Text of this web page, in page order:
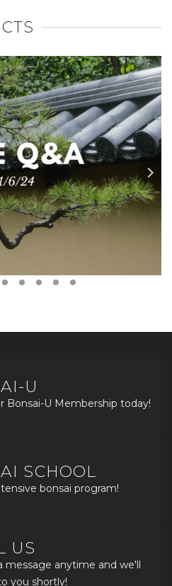
U
Bonsai-U Membership today!
SCHOOL
bonsai program!
US
message anytime and we'll
you shortly!